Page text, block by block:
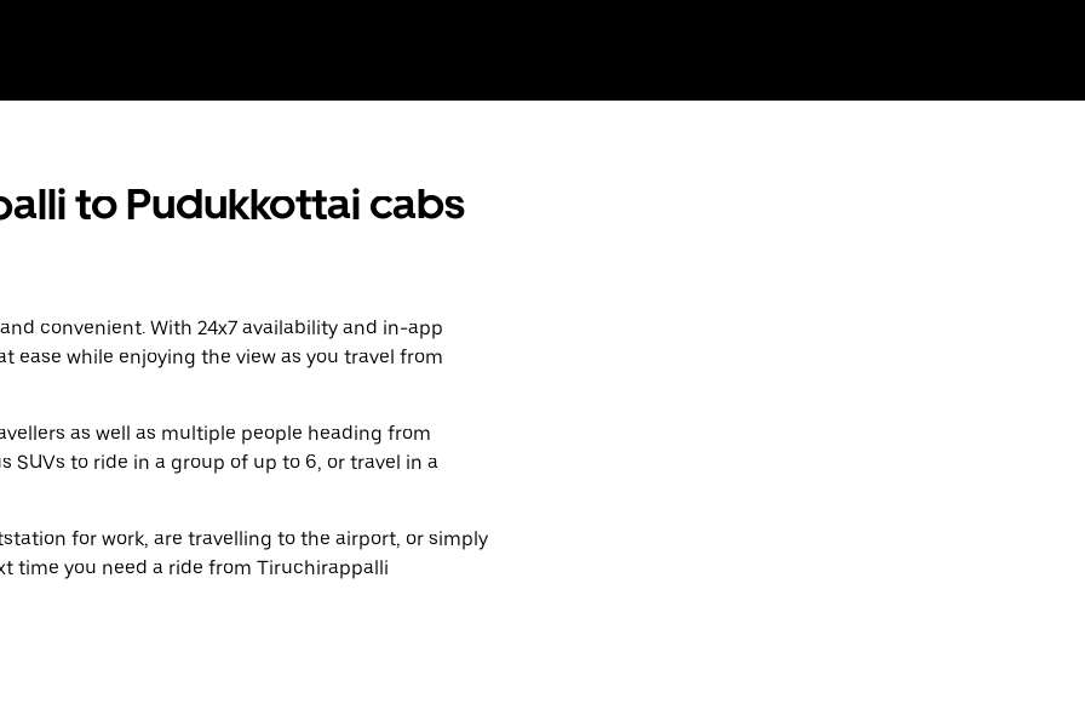
to Pudukkottai cabs
convenient. With 24x7 availability and in-app
ease while enjoying the view as you travel from
as well as multiple people heading from
to ride in a group of up to 6, or travel in a
for work, are travelling to the airport, or simply
time you need a ride from Tiruchirappalli